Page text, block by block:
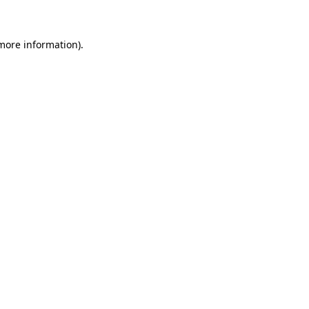
information).